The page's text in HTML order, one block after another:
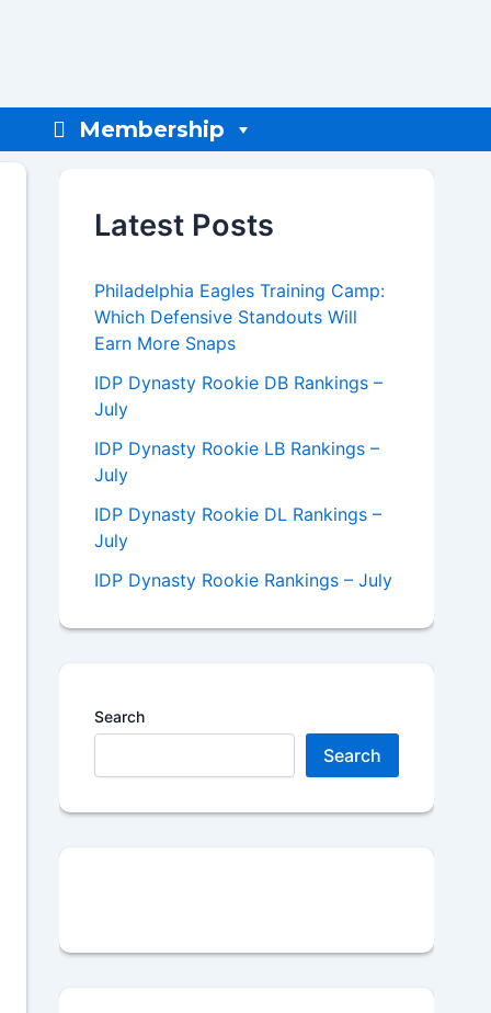
Membership
Latest Posts
Philadelphia Eagles Training Camp:
Which Defensive Standouts Will
Earn More Snaps
IDP Dynasty Rookie DB Rankings –
July
IDP Dynasty Rookie LB Rankings –
July
IDP Dynasty Rookie DL Rankings –
July
IDP Dynasty Rookie Rankings – July
Search
Search